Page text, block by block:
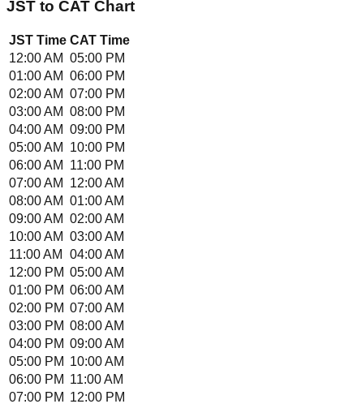
JST to CAT Chart
JST Time CAT Time
12:00 AM 05:00 PM
01:00 AM 06:00 PM
02:00 AM 07:00 PM
03:00 AM 08:00 PM
04:00 AM 09:00 PM
05:00 AM
10:00 PM
06:00 AM
11:00 PM
07:00 AM
12:00 AM
08:00 AM 01:00 AM
09:00 AM 02:00 AM
10:00 AM 03:00 AM
11:00 AM
04:00 AM
12:00 PM 05:00 AM
01:00 PM 06:00 AM
02:00 PM 07:00 AM
03:00 PM 08:00 AM
04:00 PM 09:00 AM
05:00 PM 10:00 AM
06:00 PM 11:00 AM
07:00 PM 12:00 PM